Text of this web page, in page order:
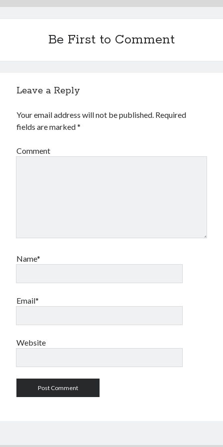
Be First to Comment
Leave a Reply
Your email address will not be published. Required
fields are marked*
Comment
Name*
Email*
Website